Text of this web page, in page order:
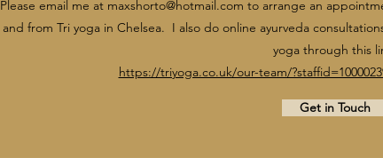
Please email me at maxshorto@hotmail.com to arrange an
and from Tri yoga in Chelsea. I also do online ayurveda
yoga through this
https://triyoga.co.uk/our-team/
Get in Touch